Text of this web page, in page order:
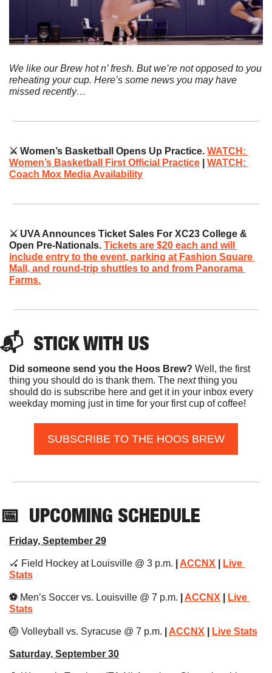
We like our Brew hot n’ fresh. But we’re not opposed to you
reheating your cup. Here’s some news you may have
missed recently…
⚔️ Women’s Basketball Opens Up Practice. WATCH:
Women’s Basketball First Official Practice
WATCH:
Coach Mox Media Availability
⚔️ UVA Announces Ticket Sales For XC23 College &
Open Pre-Nationals. Tickets are $20 each and will
include entry to the event, parking at Fashion Square
Mall, and round-trip shuttles to and from Panorama
Farms.
📬 STICK WITH US
Did someone send you the Hoos Brew? Well, the first
thing you should do is thank them. The next thing you
should do is subscribe here and get it in your inbox every
weekday morning just in time for your first cup of coffee!
SUBSCRIBE TO THE HOOS BREW
📅 UPCOMING SCHEDULE
Friday, September 29
🏑 Field Hockey at Louisville @ 3 p.m. ACCNX
Live
Stats
⚽️ Men’s Soccer vs. Louisville @ 7 p.m. ACCNX
Live
Stats
🏐 Volleyball vs. Syracuse @ 7 p.m. ACCNX Live Stats
Saturday, September 30